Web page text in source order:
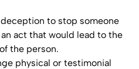
to stop someone
act that would lead to the
the person.
physical or testimonial